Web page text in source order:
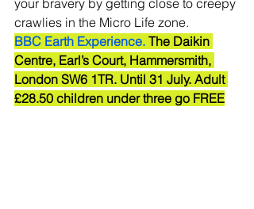
your bravery by getting close to creepy
crawlies in the Micro Life zone.
BBC Earth Experience. The Daikin
Centre, Earl’s Court, Hammersmith,
London SW6 1TR. Until 31 July. Adult
£28.50 children under three go FREE